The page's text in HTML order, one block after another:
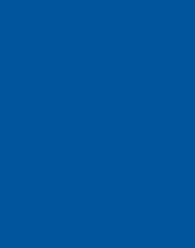
One Of
Long
Its Doors